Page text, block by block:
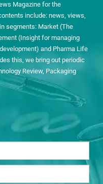
Magazine for the
include: news, views,
segments: Market (The
(Insight for managing
and Pharma Life
this, we bring out periodic
Review, Packaging